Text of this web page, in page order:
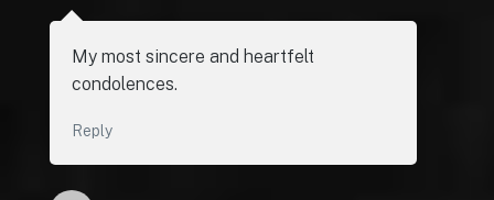
My most sincere and heartfelt
condolences.
Reply